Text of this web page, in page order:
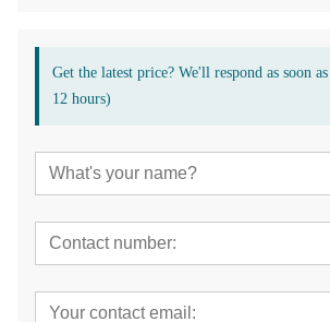
Get the latest price? We'll respond as soon
12 hours)